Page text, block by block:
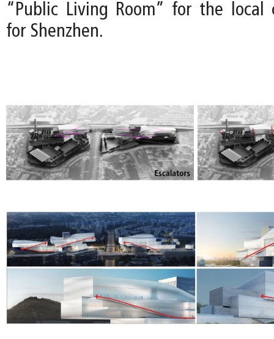
“Public Living Room” for the local
for Shenzhen.